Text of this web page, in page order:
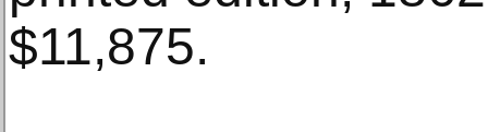
$11,875.